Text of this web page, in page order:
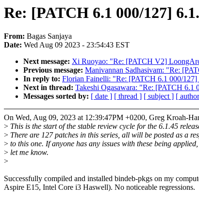
Re: [PATCH 6.1 000/127]
From: Bagas Sanjaya
Date: Wed Aug 09 2023 - 23:54:43 EST
Next message: Xi Ruoyao: "Re: [PATCH V2]
Previous message: Manivannan Sadhasivam: "Re:
In reply to: Florian Fainelli: "Re: [PATCH 6.1 000/
Next in thread: Takeshi Ogasawara: "Re: [PATCH 6.1
Messages sorted by: [ date ] [ thread ] [ subject ] [
On Wed, Aug 09, 2023 at 12:39:47PM +0200, Greg Kroah-
> This is the start of the stable review cycle for the 6.1.45
> There are 127 patches in this series, all will be posted as a
> to this one. If anyone has any issues with these being
> let me know.
>
Successfully compiled and installed bindeb-pkgs on my
Aspire E15, Intel Core i3 Haswell). No noticeable regressions.